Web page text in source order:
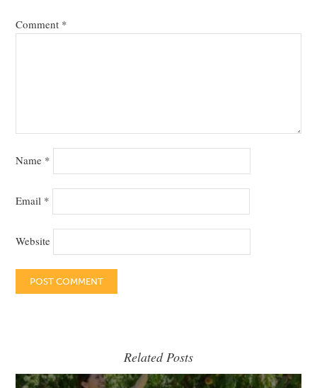
Comment *
Name *
Email *
Website
Related Posts